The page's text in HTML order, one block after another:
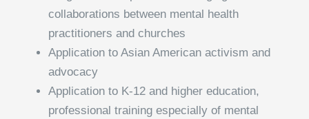
collaborations between mental health
practitioners and churches
Application to Asian American activism and
advocacy
Application to K-12 and higher education,
professional training especially of mental